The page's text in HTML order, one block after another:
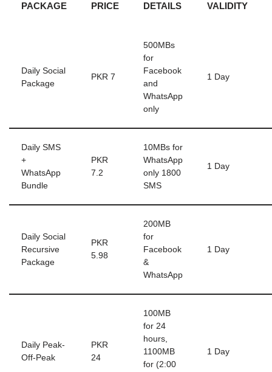
PACKAGE PRICE DETAILS VALIDITY
Daily Social
Package
PKR 7
500MBs
for
Facebook
and
WhatsApp
only
1 Day
Daily SMS
+
WhatsApp
Bundle
PKR
7.2
10MBs for
WhatsApp
only 1800
SMS
1 Day
Daily Social
Recursive
Package
PKR
5.98
200MB
for
Facebook
&
WhatsApp
1 Day
Daily Peak-
Off-Peak
PKR
24
100MB
for 24
hours,
1100MB
for (2:00
1 Day